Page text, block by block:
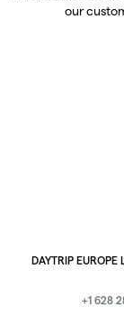
our
DAYTRIP
+1 628